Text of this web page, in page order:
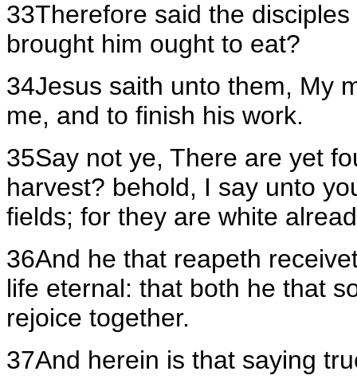
33Therefore said the
brought him ought to eat?
34Jesus saith unto them, My
me, and to finish his work.
35Say not ye, There are yet
harvest? behold, I say unto
fields; for they are white
36And he that reapeth
life eternal: that both he that
rejoice together.
37And herein is that saying